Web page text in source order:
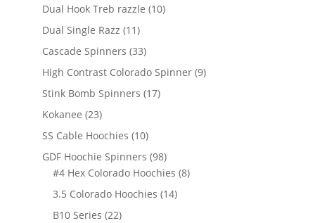
Dual Hook Treb razzle 1010
Dual Single Razz 1111
products
Cascade Spinners 3333
products
High Contrast Colorado Spinner 99
Stink Bomb Spinners 1717
Kokanee 2323
products
SS Cable Hoochies 1010
products
GDF Hoochie Spinners 9898
products
#4 Hex Colorado Hoochies 88
3.5 Colorado Hoochies 1414
B10 Series 2222